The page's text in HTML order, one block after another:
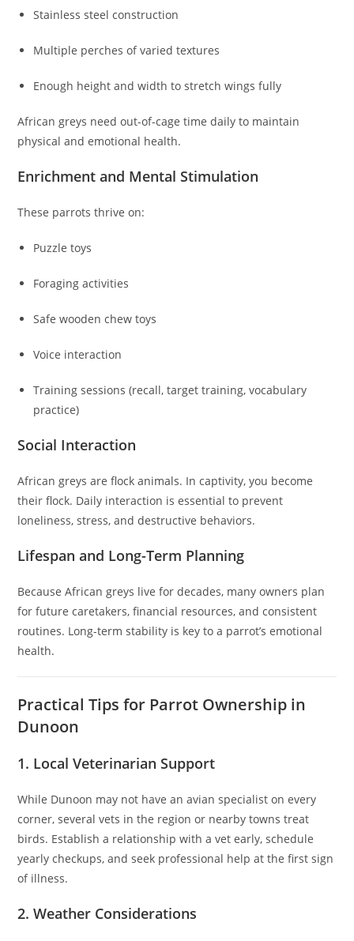
Stainless steel construction
Multiple perches of varied textures
Enough height and width to stretch wings fully
African greys need out-of-cage time daily to maintain
physical and emotional health.
Enrichment and Mental Stimulation
These parrots thrive on:
Puzzle toys
Foraging activities
Safe wooden chew toys
Voice interaction
Training sessions (recall, target training, vocabulary
practice)
Social Interaction
African greys are flock animals. In captivity, you become
their flock. Daily interaction is essential to prevent
loneliness, stress, and destructive behaviors.
Lifespan and Long-Term Planning
Because African greys live for decades, many owners plan
for future caretakers, financial resources, and consistent
routines. Long-term stability is key to a parrot’s emotional
health.
Practical Tips for Parrot Ownership in
Dunoon
1. Local Veterinarian Support
While Dunoon may not have an avian specialist on every
corner, several vets in the region or nearby towns treat
birds. Establish a relationship with a vet early, schedule
yearly checkups, and seek professional help at the first sign
of illness.
2. Weather Considerations